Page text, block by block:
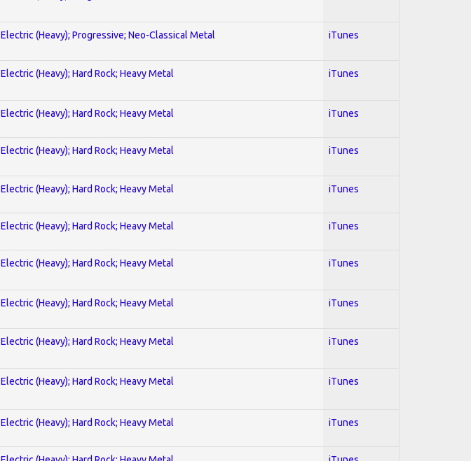
Electric (Heavy); Progressive; Neo-Classical Metal iTunes
Electric (Heavy); Hard Rock; Heavy Metal iTunes
Electric (Heavy); Hard Rock; Heavy Metal iTunes
Electric (Heavy); Hard Rock; Heavy Metal iTunes
Electric (Heavy); Hard Rock; Heavy Metal iTunes
Electric (Heavy); Hard Rock; Heavy Metal iTunes
Electric (Heavy); Hard Rock; Heavy Metal iTunes
Electric (Heavy); Hard Rock; Heavy Metal iTunes
Electric (Heavy); Hard Rock; Heavy Metal iTunes
Electric (Heavy); Hard Rock; Heavy Metal iTunes
Electric (Heavy); Hard Rock; Heavy Metal iTunes